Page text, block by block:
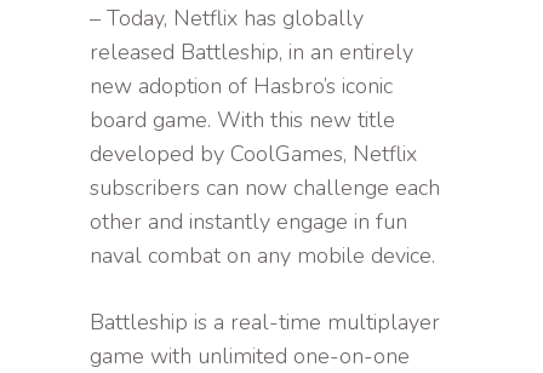
– Today, Netflix has globally
released Battleship, in an entirely
new adoption of Hasbro’s iconic
board game. With this new title
developed by CoolGames, Netflix
subscribers can now challenge each
other and instantly engage in fun
naval combat on any mobile device.
Battleship is a real-time multiplayer
game with unlimited one-on-one